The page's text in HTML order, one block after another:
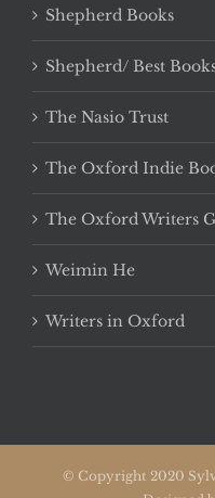
Shepherd Books
Shepherd/ Best
The Nasio Trust
The Oxford Indie
The Oxford Writers
Weimin He
Writers in Oxford
© Copyright 2020